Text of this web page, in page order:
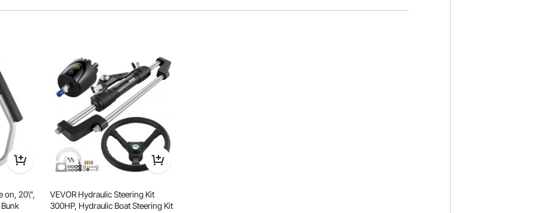
island! Crafted with high density PVC brushed fabric,
floating platform prevents slips, breaks and leakage,
security and confidence.
on, 20\",
VEVOR Hydraulic Steering Kit
300HP, Hydraulic Boat Steering Kit